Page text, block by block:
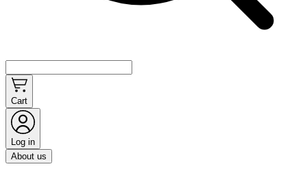
Cart
Log in
About us